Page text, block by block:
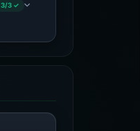
3/3 ✓